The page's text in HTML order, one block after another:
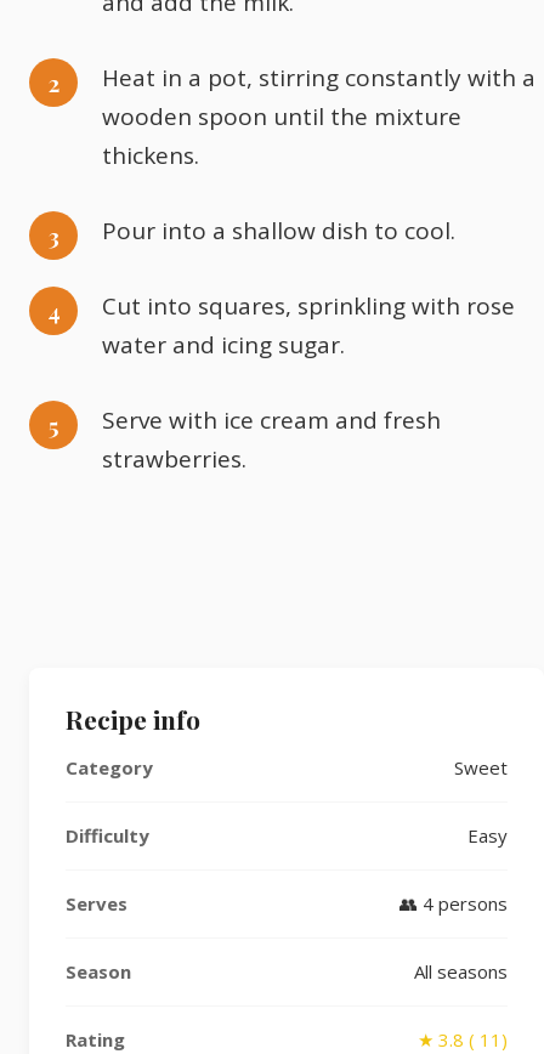
Heat in a pot, stirring constantly with a
wooden spoon until the mixture
thickens.
Pour into a shallow dish to cool.
Cut into squares, sprinkling with rose
water and icing sugar.
Serve with ice cream and fresh
strawberries.
Recipe info
Category Sweet
Difficulty Easy
Serves 👥 4 persons
Season All seasons
Rating ★ 3.8 ( 11)